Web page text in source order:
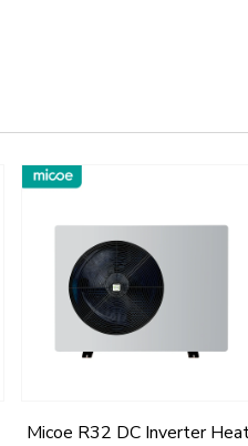
Micoe R32 DC Inverter